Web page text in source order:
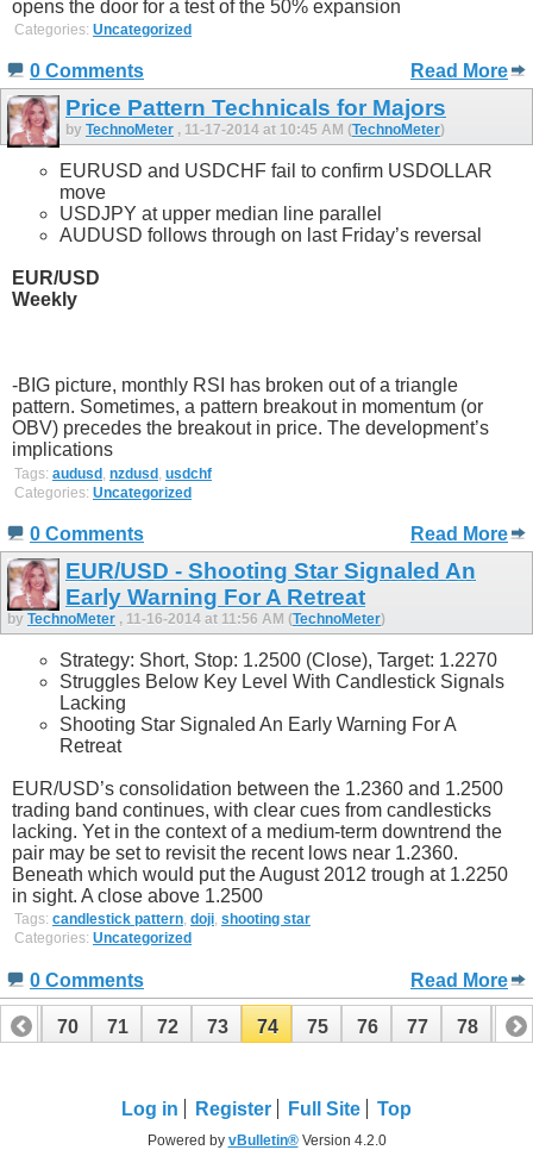
opens the door for a test of the 50% expansion
Categories: Uncategorized
0 Comments Read More
Price Pattern Technicals for Majors
by TechnoMeter , 11-17-2014 at 10:45 AM (TechnoMeter)
EURUSD and USDCHF fail to confirm USDOLLAR
move
USDJPY at upper median line parallel
AUDUSD follows through on last Friday’s reversal
EUR/USD
Weekly
-BIG picture, monthly RSI has broken out of a triangle
pattern. Sometimes, a pattern breakout in momentum (or
OBV) precedes the breakout in price. The development’s
implications
Tags: audusd nzdusd usdchf
Categories: Uncategorized
0 Comments Read More
EUR/USD - Shooting Star Signaled An
Early Warning For A Retreat
by TechnoMeter , 11-16-2014 at 11:56 AM (TechnoMeter)
Strategy: Short, Stop: 1.2500 (Close), Target: 1.2270
Struggles Below Key Level With Candlestick Signals
Lacking
Shooting Star Signaled An Early Warning For A
Retreat
EUR/USD’s consolidation between the 1.2360 and 1.2500
trading band continues, with clear cues from candlesticks
lacking. Yet in the context of a medium-term downtrend the
pair may be set to revisit the recent lows near 1.2360.
Beneath which would put the August 2012 trough at 1.2250
in sight. A close above 1.2500
Tags: candlestick pattern, doji, shooting star
Categories: Uncategorized
0 Comments Read More
69 70 71 72 73 74 75 76 77 78 79
Log in
Register Full Site Top
Powered by vBulletin®Version 4.2.0